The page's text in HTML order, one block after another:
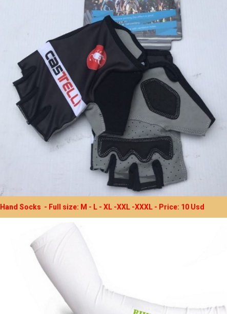
Hand Socks - Full size: M - L - XL -XXL -XXXL - Price: 10 Usd